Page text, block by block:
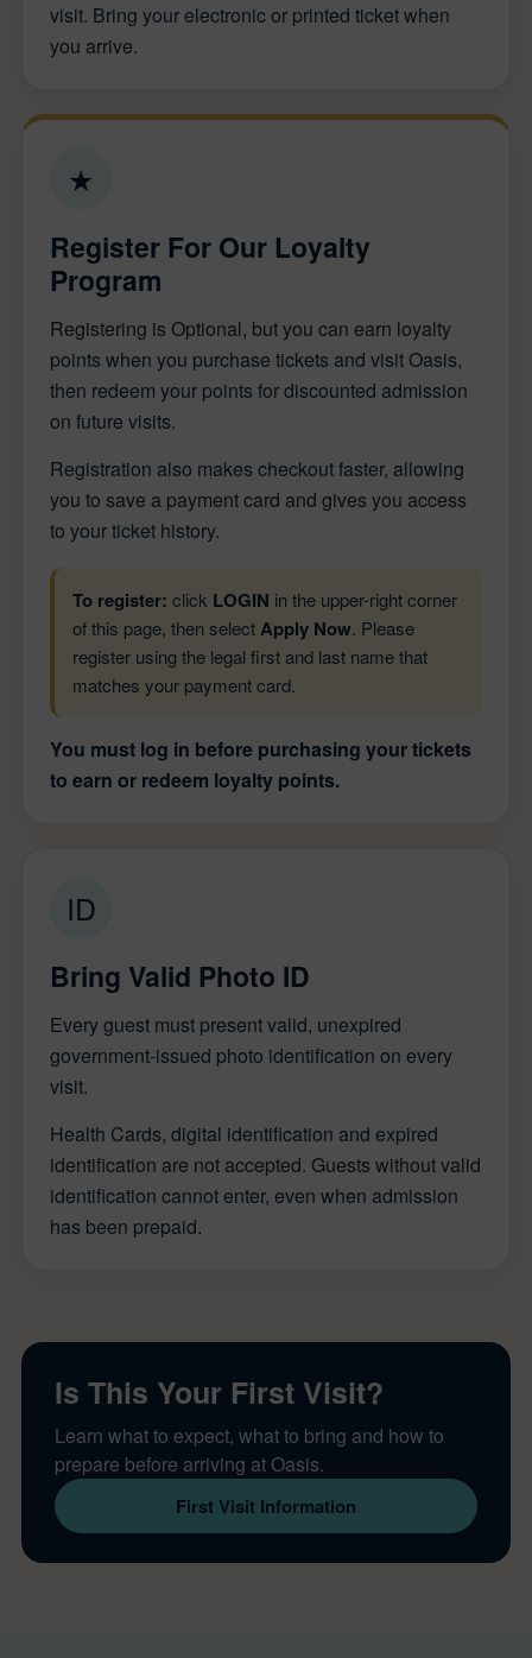
visit. Bring your electronic or printed ticket when
you arrive.
★
Register For Our Loyalty
Program
Registering is Optional, but you can earn loyalty
points when you purchase tickets and visit Oasis,
then redeem your points for discounted admission
on future visits.
Registration also makes checkout faster, allowing
you to save a payment card and gives you access
to your ticket history.
To register: click LOGIN in the upper-right corner
of this page, then selectApply Now. Please
register using the legal first and last name that
matches your payment card.
You must log in before purchasing your tickets
to earn or redeem loyalty points.
ID
Bring Valid Photo ID
Every guest must present valid, unexpired
government-issued photo identification on every
visit.
Health Cards, digital identification and expired
identification are not accepted. Guests without valid
identification cannot enter, even when admission
has been prepaid.
Is This Your First Visit?
Learn what to expect, what to bring and how to
prepare before arriving at Oasis.
First Visit Information